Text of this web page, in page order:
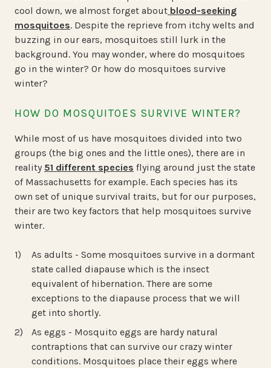
cool down, we almost forget about blood-seeking
mosquitoes. Despite the reprieve from itchy welts and
buzzing in our ears, mosquitoes still lurk in the
background. You may wonder, where do mosquitoes
go in the winter? Or how do mosquitoes survive
winter?
HOW DO MOSQUITOES SURVIVE WINTER?
While most of us have mosquitoes divided into two
groups (the big ones and the little ones), there are in
reality 51 different species flying around just the state
of Massachusetts for example. Each species has its
own set of unique survival traits, but for our purposes,
their are two key factors that help mosquitoes survive
winter.
As adults - Some mosquitoes survive in a dormant
state called diapause which is the insect
equivalent of hibernation. There are some
exceptions to the diapause process that we will
get into shortly.
As eggs - Mosquito eggs are hardy natural
contraptions that can survive our crazy winter
conditions. Mosquitoes place their eggs where